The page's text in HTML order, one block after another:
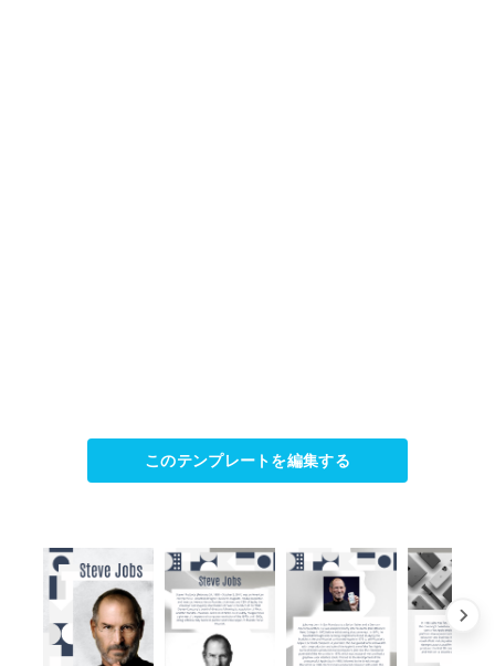
このテンプレートを編集する